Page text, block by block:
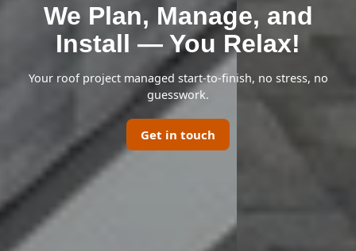
We Plan, Manage, and
Install — You Relax!
Your roof project managed start-to-finish, no stress, no
guesswork.
Get in touch